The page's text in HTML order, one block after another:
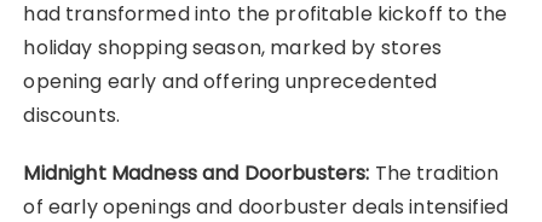
had transformed into the profitable kickoff to the
holiday shopping season, marked by stores
opening early and offering unprecedented
discounts.
Midnight Madness and Doorbusters: The tradition
of early openings and doorbuster deals intensified